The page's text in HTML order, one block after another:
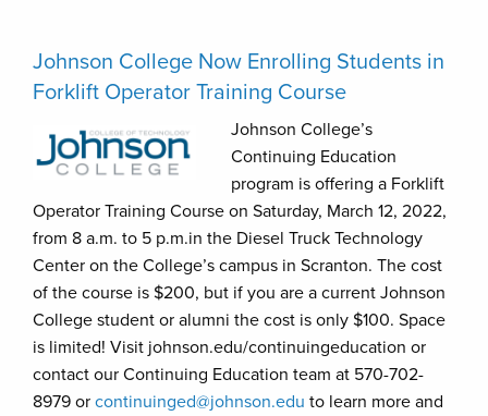
Johnson College Now Enrolling Students in
Forklift Operator Training Course
Johnson College’s
Continuing Education
program is offering a Forklift
Operator Training Course on Saturday, March 12, 2022,
from 8 a.m. to 5 p.m.in the Diesel Truck Technology
Center on the College’s campus in Scranton. The cost
of the course is $200, but if you are a current Johnson
College student or alumni the cost is only $100. Space
is limited! Visit johnson.edu/continuingeducation or
contact our Continuing Education team at 570-702-
8979 or continuinged@johnson.edu to learn more and